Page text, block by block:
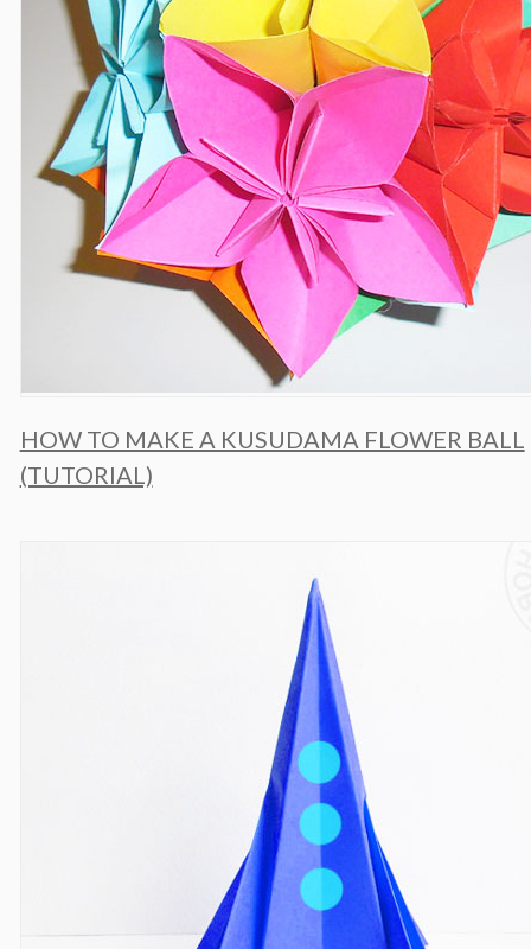
HOW TO MAKE A KUSUDAMA FLOWER BALL
(TUTORIAL)